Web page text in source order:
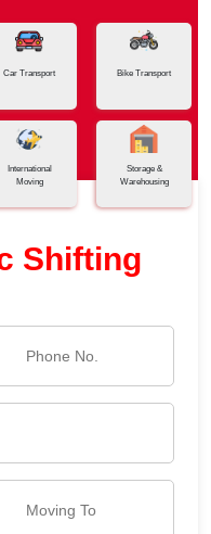
Car Transport Bike Transport
International
Moving
Storage &
Warehousing
Shifting